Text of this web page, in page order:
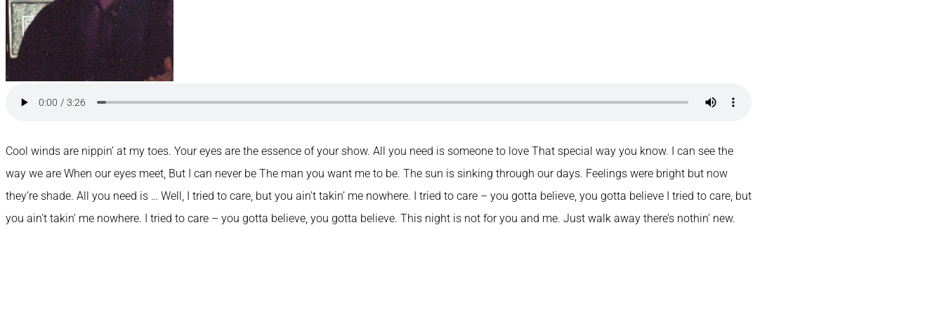
Cool winds are nippin’ at my toes. Your eyes are the essence of your show. All you need is someone to love That special way you know. I can see the
way we are When our eyes meet, But I can never be The man you want me to be. The sun is sinking through our days. Feelings were bright but now
they’re shade. All you need is … Well, I tried to care, but you ain’t takin’ me nowhere. I tried to care – you gotta believe, you gotta believe I tried to care, but
you ain’t takin’ me nowhere. I tried to care – you gotta believe, you gotta believe. This night is not for you and me. Just walk away there’s nothin’ new.